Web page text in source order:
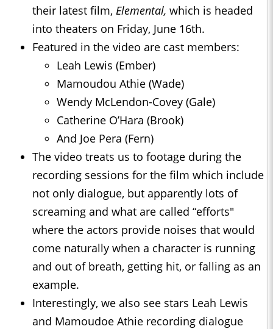
their latest film, Elemental, which is headed
into theaters on Friday, June 16th.
Featured in the video are cast members:
Leah Lewis (Ember)
Mamoudou Athie (Wade)
Wendy McLendon-Covey (Gale)
Catherine O’Hara (Brook)
And Joe Pera (Fern)
The video treats us to footage during the
recording sessions for the film which include
not only dialogue, but apparently lots of
screaming and what are called “efforts"
where the actors provide noises that would
come naturally when a character is running
and out of breath, getting hit, or falling as an
example.
Interestingly, we also see stars Leah Lewis
and Mamoudoe Athie recording dialogue